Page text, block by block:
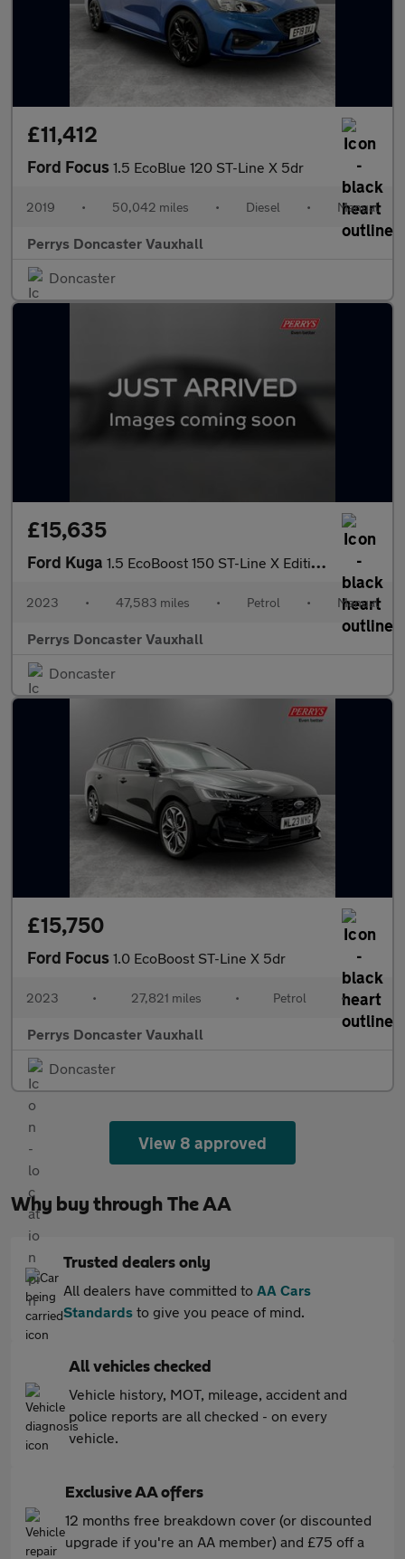
£11,412
Ford Focus 1.5 EcoBlue 120 ST-Line X 5dr
2019 • 50,042 miles • Diesel • Manual
Perrys Doncaster Vauxhall
Doncaster
£15,635
Ford Kuga 1.5 EcoBoost 150 ST-Line X Edition 5dr
2023 • 47,583 miles • Petrol • Manual
Perrys Doncaster Vauxhall
Doncaster
£15,750
Ford Focus 1.0 EcoBoost ST-Line X 5dr
2023 • 27,821 miles • Petrol •
Perrys Doncaster Vauxhall
Doncaster
View 8 approved
Why buy through The AA
Trusted dealers only
All dealers have committed to AA Cars
Standards to give you peace of mind.
All vehicles checked
Vehicle history, MOT, mileage, accident and
police reports are all checked - on every
vehicle.
Exclusive AA offers
12 months free breakdown cover (or discounted
upgrade if you're an AA member) and £75 off a